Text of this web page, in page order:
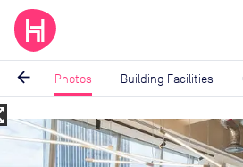
arrow_back Photos Building Facilities
Image